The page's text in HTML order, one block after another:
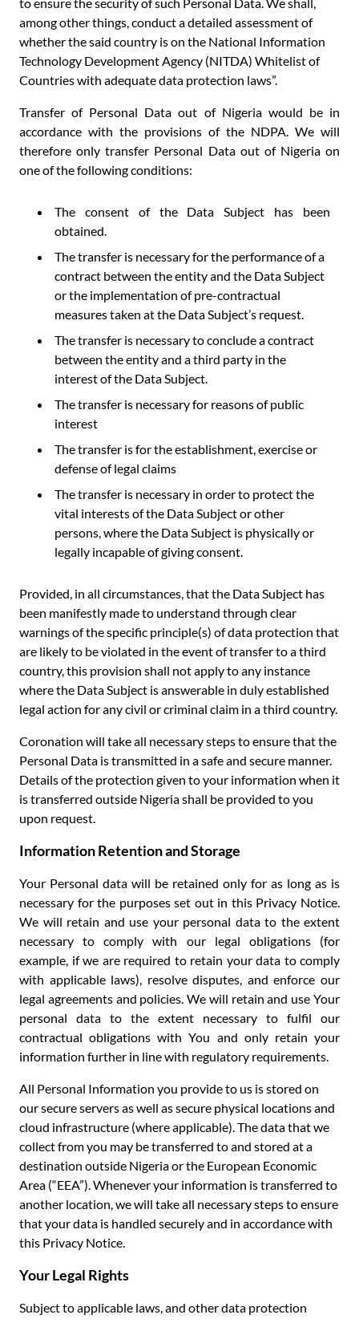
among other things, conduct a detailed assessment of
whether the said country is on the National Information
Technology Development Agency (NITDA) Whitelist of
Countries with adequate data protection laws”.
Transfer of Personal Data out of Nigeria would be in
accordance with the provisions of the NDPA. We will
therefore only transfer Personal Data out of Nigeria on
one of the following conditions:
The consent of the Data Subject has been
obtained.
The transfer is necessary for the performance of a
contract between the entity and the Data Subject
or the implementation of pre-contractual
measures taken at the Data Subject’s request.
The transfer is necessary to conclude a contract
between the entity and a third party in the
interest of the Data Subject.
The transfer is necessary for reasons of public
interest
The transfer is for the establishment, exercise or
defense of legal claims
The transfer is necessary in order to protect the
vital interests of the Data Subject or other
persons, where the Data Subject is physically or
legally incapable of giving consent.
Provided, in all circumstances, that the Data Subject has
been manifestly made to understand through clear
warnings of the specific principle(s) of data protection that
are likely to be violated in the event of transfer to a third
country, this provision shall not apply to any instance
where the Data Subject is answerable in duly established
legal action for any civil or criminal claim in a third country.
Coronation will take all necessary steps to ensure that the
Personal Data is transmitted in a safe and secure manner.
Details of the protection given to your information when it
is transferred outside Nigeria shall be provided to you
upon request.
Information Retention and Storage
Your Personal data will be retained only for as long as is
necessary for the purposes set out in this Privacy Notice.
We will retain and use your personal data to the extent
necessary to comply with our legal obligations (for
example, if we are required to retain your data to comply
with applicable laws), resolve disputes, and enforce our
legal agreements and policies. We will retain and use Your
personal data to the extent necessary to fulfil our
contractual obligations with You and only retain your
information further in line with regulatory requirements.
All Personal Information you provide to us is stored on
our secure servers as well as secure physical locations and
cloud infrastructure (where applicable). The data that we
collect from you may be transferred to and stored at a
destination outside Nigeria or the European Economic
Area (“EEA”). Whenever your information is transferred to
another location, we will take all necessary steps to ensure
that your data is handled securely and in accordance with
this Privacy Notice.
Your Legal Rights
Subject to applicable laws, and other data protection